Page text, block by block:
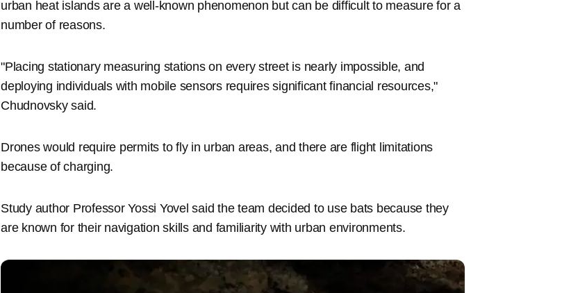
urban heat islands are a well-known phenomenon but can be difficult to measure for a
number of reasons.
"Placing stationary measuring stations on every street is nearly impossible, and
deploying individuals with mobile sensors requires significant financial resources,"
Chudnovsky said.
Drones would require permits to fly in urban areas, and there are flight limitations
because of charging.
Study author Professor Yossi Yovel said the team decided to use bats because they
are known for their navigation skills and familiarity with urban environments.